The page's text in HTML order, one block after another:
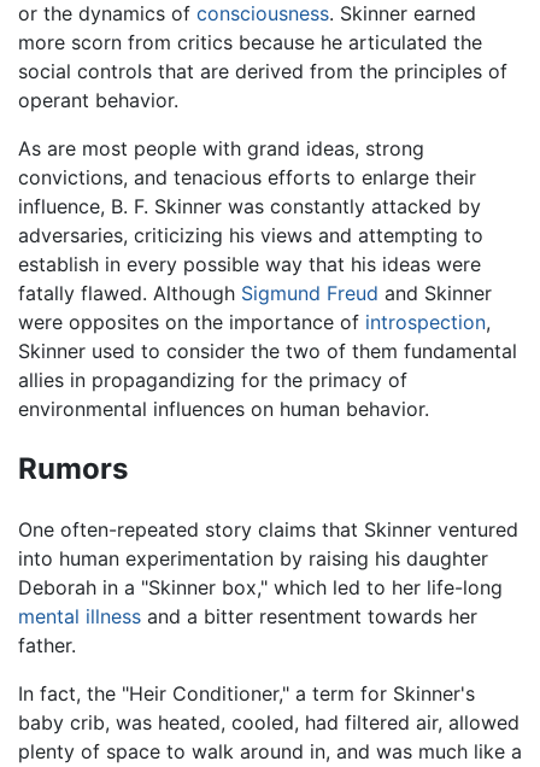
or the dynamics of consciousness. Skinner earned
more scorn from critics because he articulated the
social controls that are derived from the principles of
operant behavior.
As are most people with grand ideas, strong
convictions, and tenacious efforts to enlarge their
influence, B. F. Skinner was constantly attacked by
adversaries, criticizing his views and attempting to
establish in every possible way that his ideas were
fatally flawed. Although Sigmund Freud and Skinner
were opposites on the importance of introspection,
Skinner used to consider the two of them fundamental
allies in propagandizing for the primacy of
environmental influences on human behavior.
Rumors
One often-repeated story claims that Skinner ventured
into human experimentation by raising his daughter
Deborah in a "Skinner box," which led to her life-long
mental illness and a bitter resentment towards her
father.
In fact, the "Heir Conditioner," a term for Skinner's
baby crib, was heated, cooled, had filtered air, allowed
plenty of space to walk around in, and was much like a